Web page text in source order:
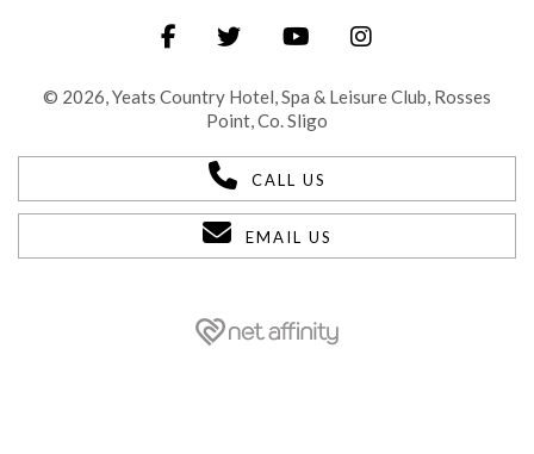
© 2026, Yeats Country Hotel, Spa & Leisure Club, Rosses
Point, Co. Sligo
CALL US
EMAIL US